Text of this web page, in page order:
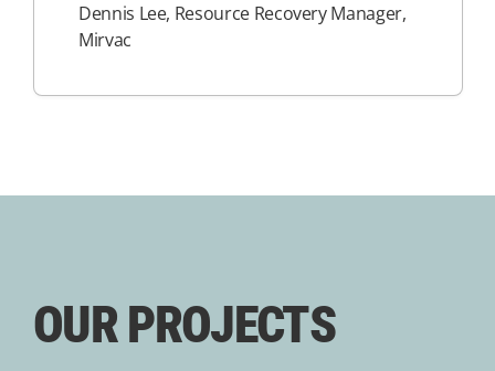
Dennis Lee, Resource Recovery Manager,
Mirvac
OUR PROJECTS